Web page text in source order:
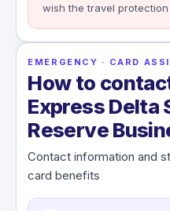
wish the travel
EMERGENCY · CARD
How to
Express Delta
Reserve
Contact information and
card benefits